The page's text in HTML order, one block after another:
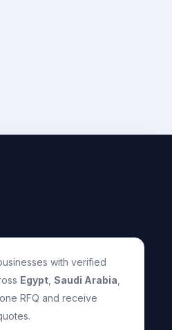
with verified
Egypt Saudi Arabia
RFQ and receive